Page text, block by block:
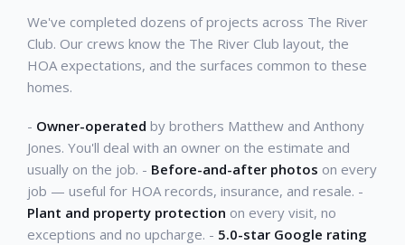
We've completed dozens of projects across The River
Club. Our crews know the The River Club layout, the
HOA expectations, and the surfaces common to these
homes.
- Owner-operated by brothers Matthew and Anthony
Jones. You'll deal with an owner on the estimate and
usually on the job. - Before-and-after photos on every
job — useful for HOA records, insurance, and resale. -
Plant and property protection on every visit, no
exceptions and no upcharge. - 5.0-star Google rating